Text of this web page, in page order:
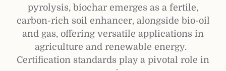
pyrolysis, biochar emerges as a fertile,
carbon-rich soil enhancer, alongside bio-oil
and gas, offering versatile applications in
agriculture and renewable energy.
Certification standards play a pivotal role in